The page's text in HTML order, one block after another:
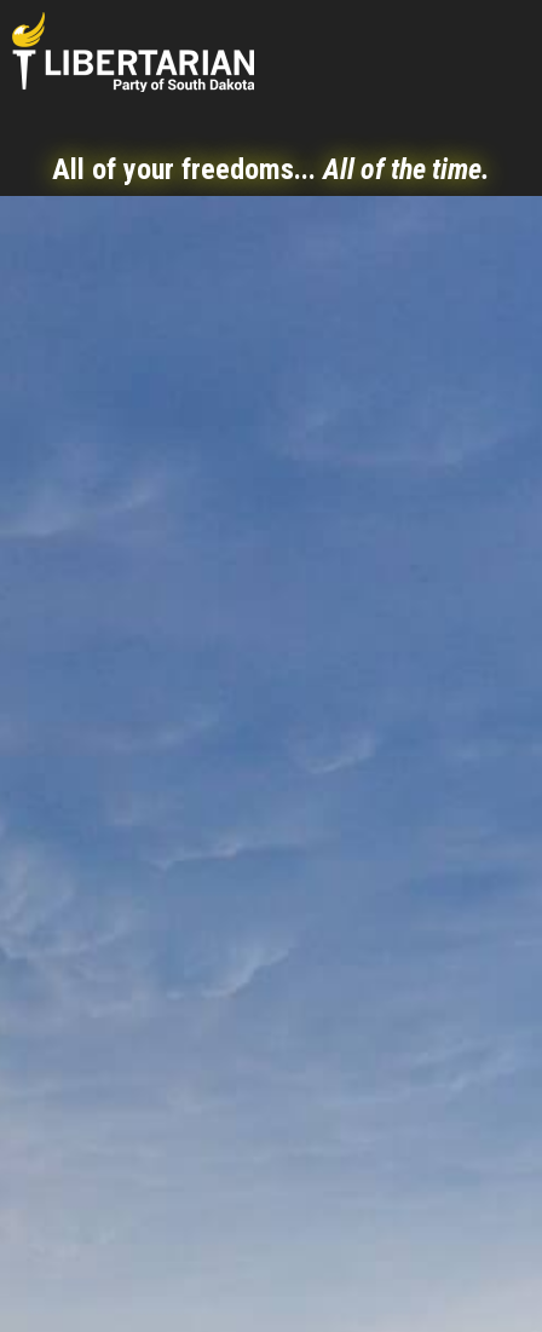
All of your freedoms...All of the time.